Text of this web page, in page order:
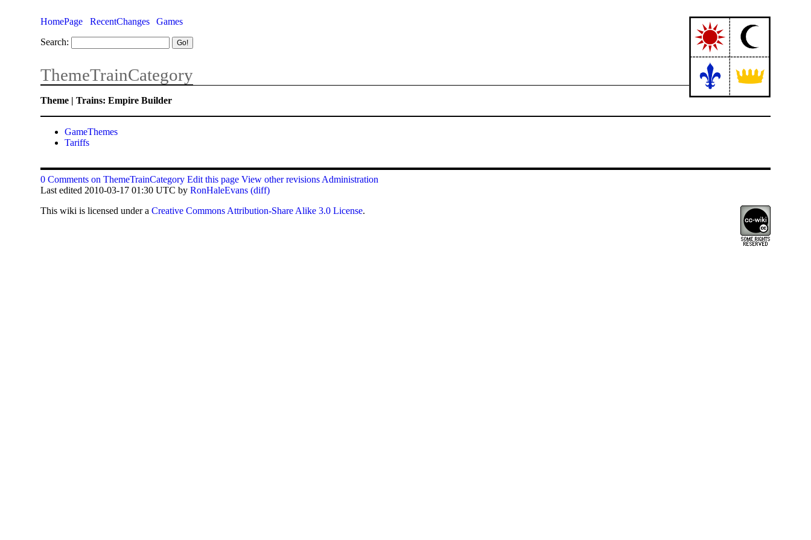
HomePage RecentChanges
Games
Search:
ThemeTrainCategory
Theme | Trains: Empire Builder
GameThemes
Tariffs
0 Comments on ThemeTrainCategory Edit this page View other revisions Administration
Last edited 2010-03-17 01:30 UTC byRonHaleEvans (diff)
Thiswiki is licensed under aCreative Commons Attribution-Share Alike 3.0 License.